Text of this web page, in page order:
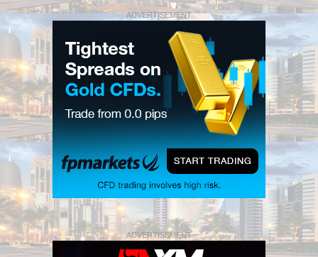
ADVERTISEMENT
ADVERTISEMENT